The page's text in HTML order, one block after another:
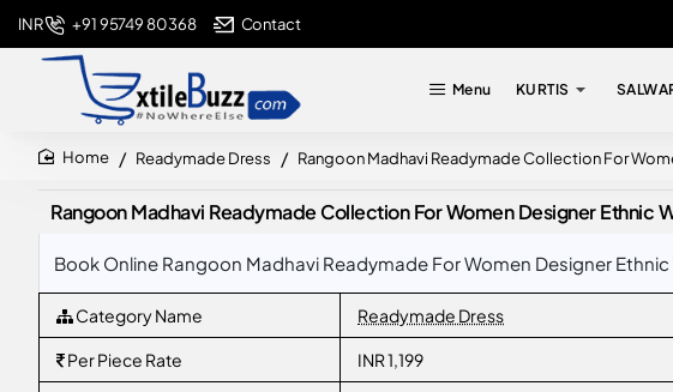
+91 95749 80368 Contact
INR
Menu KURTIS
Readymade Dress Rangoon Madhavi Readymade Collection For
Rangoon Madhavi Readymade Collection For Women Designer Ethnic
Book Online Rangoon Madhavi Readymade For Women Designer
Category Name Readymade Dress
Per Piece Rate INR 1,199